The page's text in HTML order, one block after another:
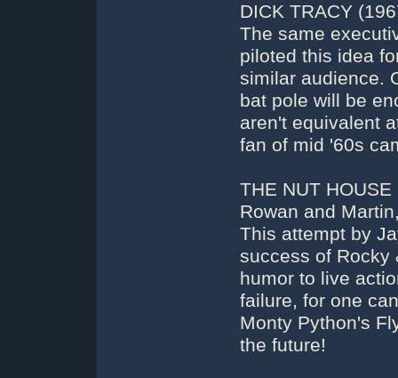
DICK TRACY
The same
piloted this idea
similar audience.
bat pole will be
aren't equivalent
fan of mid '60s
THE NUT
Rowan and
This attempt by
success of Rocky
humor to live
failure, for one
Monty Python's
the future!